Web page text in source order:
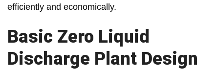
efficiently and economically.
Basic Zero Liquid
Discharge Plant Design